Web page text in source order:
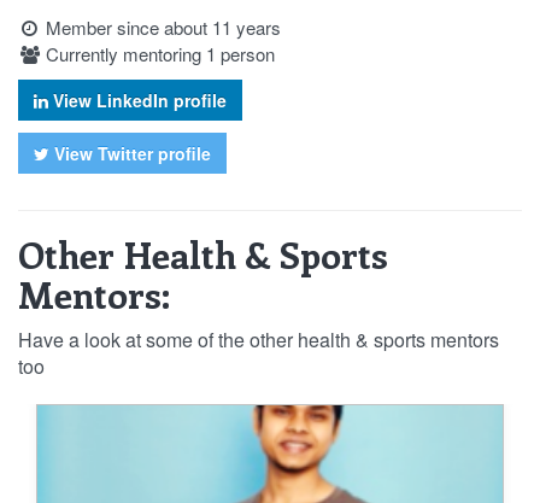
Member since about 11 years
Currently mentoring 1 person
View LinkedIn profile
View Twitter profile
Other Health & Sports
Mentors:
Have a look at some of the other health & sports mentors
too